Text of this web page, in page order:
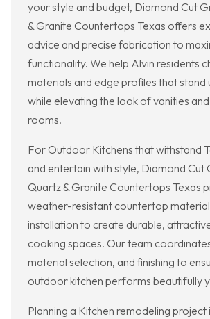
your style and budget, Diamond Cut
& Granite Countertops Texas offers
advice and precise fabrication to
functionality. We help Alvin residents
materials and edge profiles that stand
while elevating the look of vanities
rooms.
For Outdoor Kitchens that withstand
and entertain with style, Diamond Cut
Quartz & Granite Countertops Texas
weather-resistant countertop
installation to create durable,
cooking spaces. Our team
material selection, and finishing to
outdoor kitchen performs beautifully
Planning a Kitchen remodeling project